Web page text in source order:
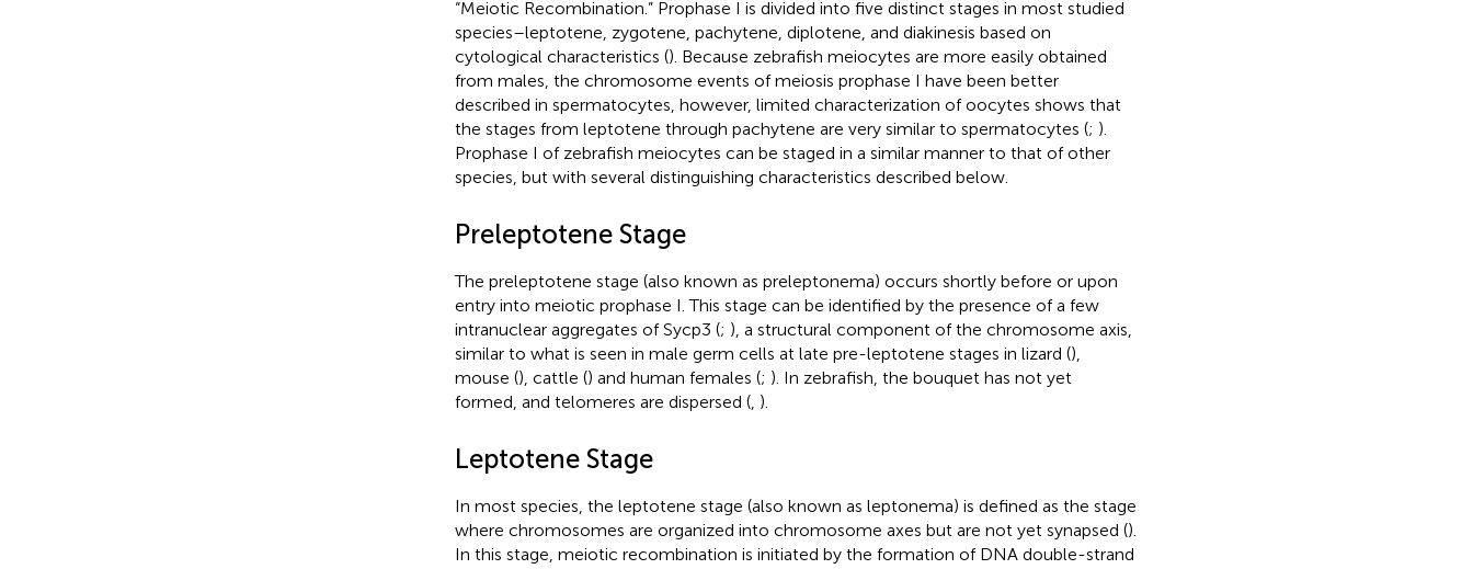
“Meiotic Recombination.” Prophase I is divided into five distinct stages in most studied
species–leptotene, zygotene, pachytene, diplotene, and diakinesis based on
cytological characteristics (). Because zebrafish meiocytes are more easily obtained
from males, the chromosome events of meiosis prophase I have been better
described in spermatocytes, however, limited characterization of oocytes shows that
the stages from leptotene through pachytene are very similar to spermatocytes (; ).
Prophase I of zebrafish meiocytes can be staged in a similar manner to that of other
species, but with several distinguishing characteristics described below.
Preleptotene Stage
The preleptotene stage (also known as preleptonema) occurs shortly before or upon
entry into meiotic prophase I. This stage can be identified by the presence of a few
intranuclear aggregates of Sycp3 (; ), a structural component of the chromosome axis,
similar to what is seen in male germ cells at late pre-leptotene stages in lizard (),
mouse (), cattle () and human females (; ). In zebrafish, the bouquet has not yet
formed, and telomeres are dispersed (, ).
Leptotene Stage
In most species, the leptotene stage (also known as leptonema) is defined as the stage
where chromosomes are organized into chromosome axes but are not yet synapsed ().
In this stage, meiotic recombination is initiated by the formation of DNA double-strand